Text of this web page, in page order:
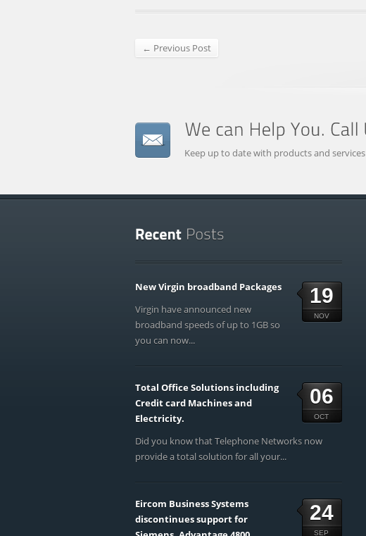
← Previous Post
Keep up to date with products and services
19
NOV
New Virgin broadband Packages
Virgin have announced new
broadband speeds of up to 1GB so
you can now...
06
OCT
Total Office Solutions including
Credit card Machines and
Electricity.
Did you know that Telephone Networks now
provide a total solution for all your...
24
SEP
Eircom Business Systems
discontinues support for